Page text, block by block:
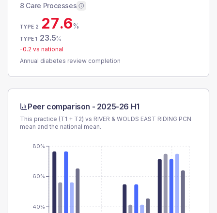
8 Care Processes
TYPE 2 27.6%
TYPE 1 23.5%
-0.2 vs national
Annual diabetes review completion
Peer comparison - 2025-26 H1
This practice (T1 + T2) vs RIVER & WOLDS EAST RIDING PCN
mean and the national mean.
40%
60%
80%